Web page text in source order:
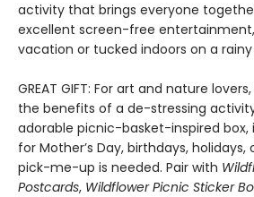
activity that brings everyone
excellent screen-free
vacation or tucked indoors on a rainy
GREAT GIFT: For art and nature
the benefits of a de-stressing
adorable picnic-basket-inspired
for Mother’s Day, birthdays,
pick-me-up is needed. Pair with
Postcards, Wildflower Picnic Sticker